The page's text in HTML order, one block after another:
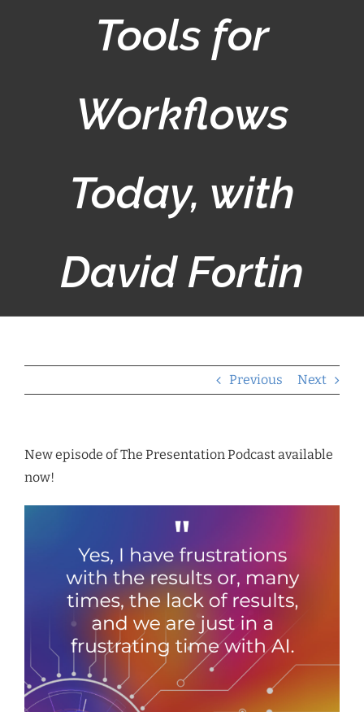
Tools for
Workflows
Today, with
David Fortin
Previous Next
New episode of The Presentation Podcast available
now!